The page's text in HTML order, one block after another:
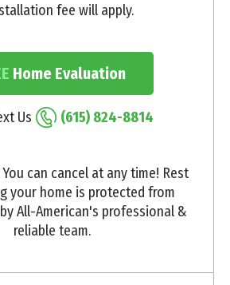
fee will apply.
Home Evaluation
Us (615) 824-8814
You can cancel at any time! Rest
your home is protected from
All-American's professional &
reliable team.